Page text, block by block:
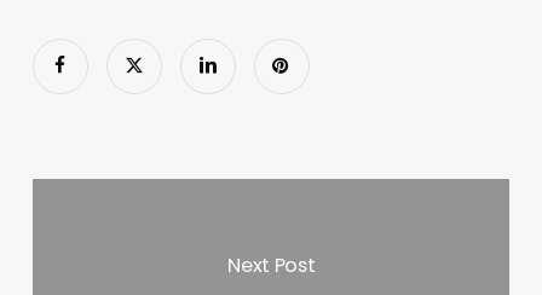
Next Post